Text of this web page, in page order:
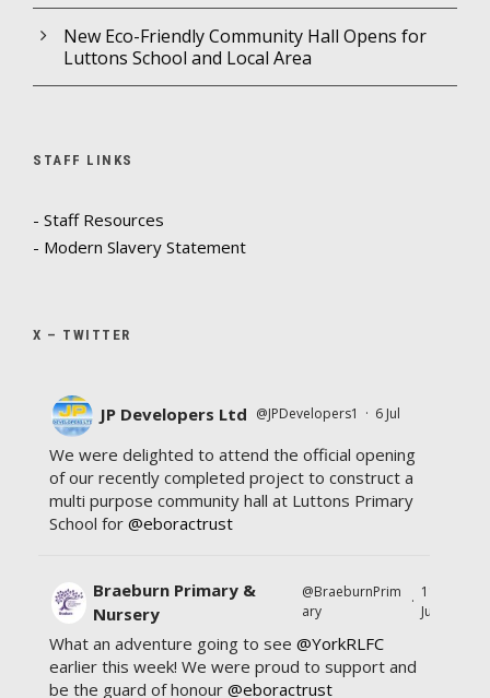
New Eco-Friendly Community Hall Opens for
Luttons School and Local Area
STAFF LINKS
- Staff Resources
- Modern Slavery Statement
X – TWITTER
JP Developers Ltd @JPDevelopers1 · 6 Jul
We were delighted to attend the official opening
of our recently completed project to construct a
multi purpose community hall at Luttons Primary
School for @eboractrust
Braeburn Primary &
Nursery
@BraeburnPrim
ary
·
11
Jul
What an adventure going to see @YorkRLFC
earlier this week! We were proud to support and
be the guard of honour @eboractrust